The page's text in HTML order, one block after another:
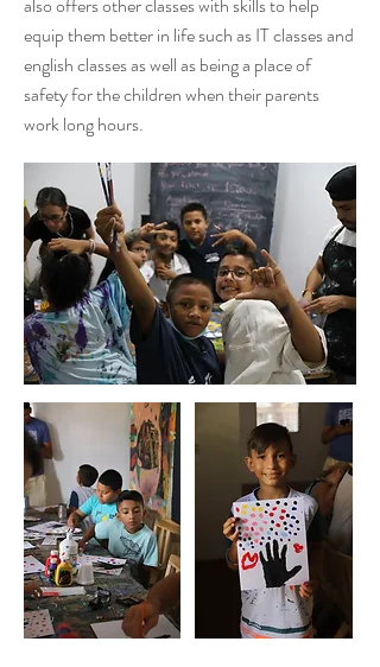
equip them better in life such as IT classes and
english classes as well as being a place of
safety for the children when their parents
work long hours.